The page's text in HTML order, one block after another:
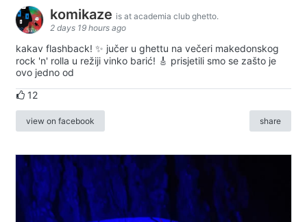
komikaze is at academia club ghetto.
2 days 19 hours ago
kakav flashback! ✨ jučer u ghettu na večeri makedonskog
rock 'n' rolla u režiji vinko barić! 🎸 prisjetili smo se zašto je
ovo jedno od
12
view on facebook share